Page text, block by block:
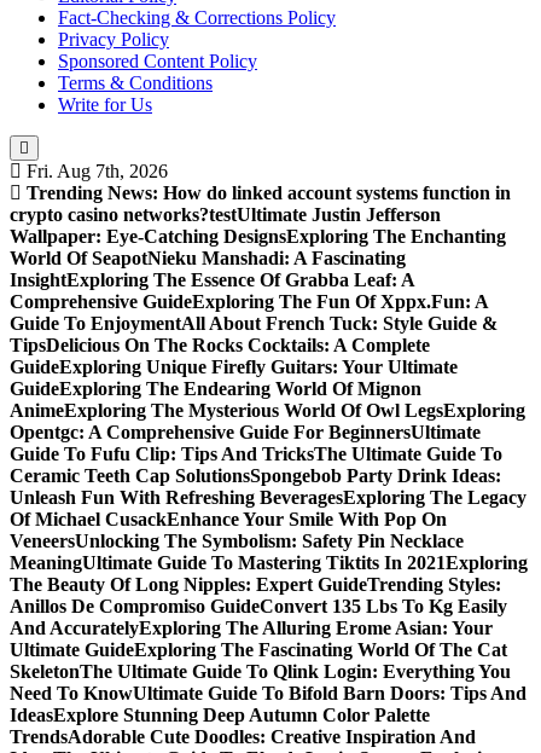
Fact-Checking & Corrections Policy
Privacy Policy
Sponsored Content Policy
Terms & Conditions
Write for Us
Fri. Aug 7th, 2026
Trending News: How do linked account systems function in
crypto casino networks?testUltimate Justin Jefferson
Wallpaper: Eye-Catching DesignsExploring The Enchanting
World Of SeapotNieku Manshadi: A Fascinating
InsightExploring The Essence Of Grabba Leaf: A
Comprehensive GuideExploring The Fun Of Xppx.Fun: A
Guide To EnjoymentAll About French Tuck: Style Guide &
TipsDelicious On The Rocks Cocktails: A Complete
GuideExploring Unique Firefly Guitars: Your Ultimate
GuideExploring The Endearing World Of Mignon
AnimeExploring The Mysterious World Of Owl LegsExploring
Opentgc: A Comprehensive Guide For BeginnersUltimate
Guide To Fufu Clip: Tips And TricksThe Ultimate Guide To
Ceramic Teeth Cap SolutionsSpongebob Party Drink Ideas:
Unleash Fun With Refreshing BeveragesExploring The Legacy
Of Michael CusackEnhance Your Smile With Pop On
VeneersUnlocking The Symbolism: Safety Pin Necklace
MeaningUltimate Guide To Mastering Tiktits In 2021Exploring
The Beauty Of Long Nipples: Expert GuideTrending Styles:
Anillos De Compromiso GuideConvert 135 Lbs To Kg Easily
And AccuratelyExploring The Alluring Erome Asian: Your
Ultimate GuideExploring The Fascinating World Of The Cat
SkeletonThe Ultimate Guide To Qlink Login: Everything You
Need To KnowUltimate Guide To Bifold Barn Doors: Tips And
IdeasExplore Stunning Deep Autumn Color Palette
TrendsAdorable Cute Doodles: Creative Inspiration And